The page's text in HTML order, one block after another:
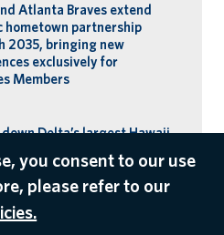
Atlanta Braves extend
hometown partnership
2035, bringing new
exclusively for
Members
Delta’s largest Hawaii
MSP–Maui launches,
returns
you consent to our use
please refer to our